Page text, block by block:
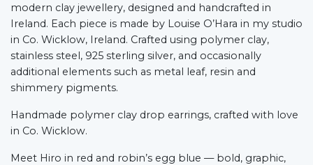
modern clay jewellery, designed and handcrafted in
Ireland. Each piece is made by Louise O’Hara in my studio
in Co. Wicklow, Ireland. Crafted using polymer clay,
stainless steel, 925 sterling silver, and occasionally
additional elements such as metal leaf, resin and
shimmery pigments.
Handmade polymer clay drop earrings, crafted with love
in Co. Wicklow.
Meet Hiro in red and robin’s egg blue — bold, graphic,